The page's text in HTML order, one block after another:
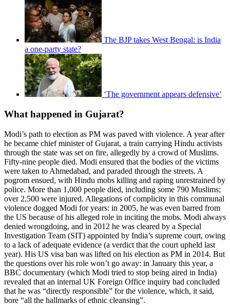
The BJP takes West Bengal: is India
a one-party state?
‘The government appears defensive’
What happened in Gujarat?
Modi’s path to election as PM was paved with violence. A year after
he became chief minister of Gujarat, a train carrying Hindu activists
through the state was set on fire, allegedly by a crowd of Muslims.
Fifty-nine people died. Modi ensured that the bodies of the victims
were taken to Ahmedabad, and paraded through the streets. A
pogrom ensued, with Hindu mobs killing and raping unrestrained by
police. More than 1,000 people died, including some 790 Muslims;
over 2,500 were injured. Allegations of complicity in this communal
violence dogged Modi for years: in 2005, he was even barred from
the US because of his alleged role in inciting the mobs. Modi always
denied wrongdoing, and in 2012 he was cleared by a Special
Investigation Team (SIT) appointed by India’s supreme court, owing
to a lack of adequate evidence (a verdict that the court upheld last
year). His US visa ban was lifted on his election as PM in 2014. But
the questions over his role won’t go away: in January this year, a
BBC documentary (which Modi tried to stop being aired in India)
revealed that an internal UK Foreign Office inquiry had concluded
that he was “directly responsible” for the violence, which, it said,
bore “all the hallmarks of ethnic cleansing”.